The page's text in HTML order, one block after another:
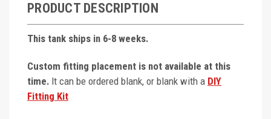
PRODUCT DESCRIPTION
This tank ships in 6-8 weeks.
Custom fitting placement is not available at this
time. It can be ordered blank, or blank with a DIY
Fitting Kit